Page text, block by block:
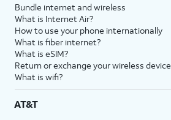
Bundle internet and wireless
What is Internet Air?
How to use your phone internationally
What is fiber internet?
What is eSIM?
Return or exchange your wireless device
What is wifi?
AT&T